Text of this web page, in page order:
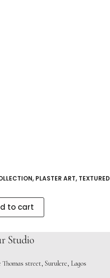
, PLASTER ART, TEXTURED
to cart
Studio
Thomas street, Surulere, Lagos